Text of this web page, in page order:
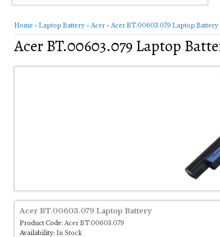
Home » Laptop Battery » Acer » Acer BT.00603.079 Laptop Battery
Acer BT.00603.079 Laptop
Acer BT.00603.079 Laptop Battery
Product Code: Acer BT.00603.079
Availability: In Stock